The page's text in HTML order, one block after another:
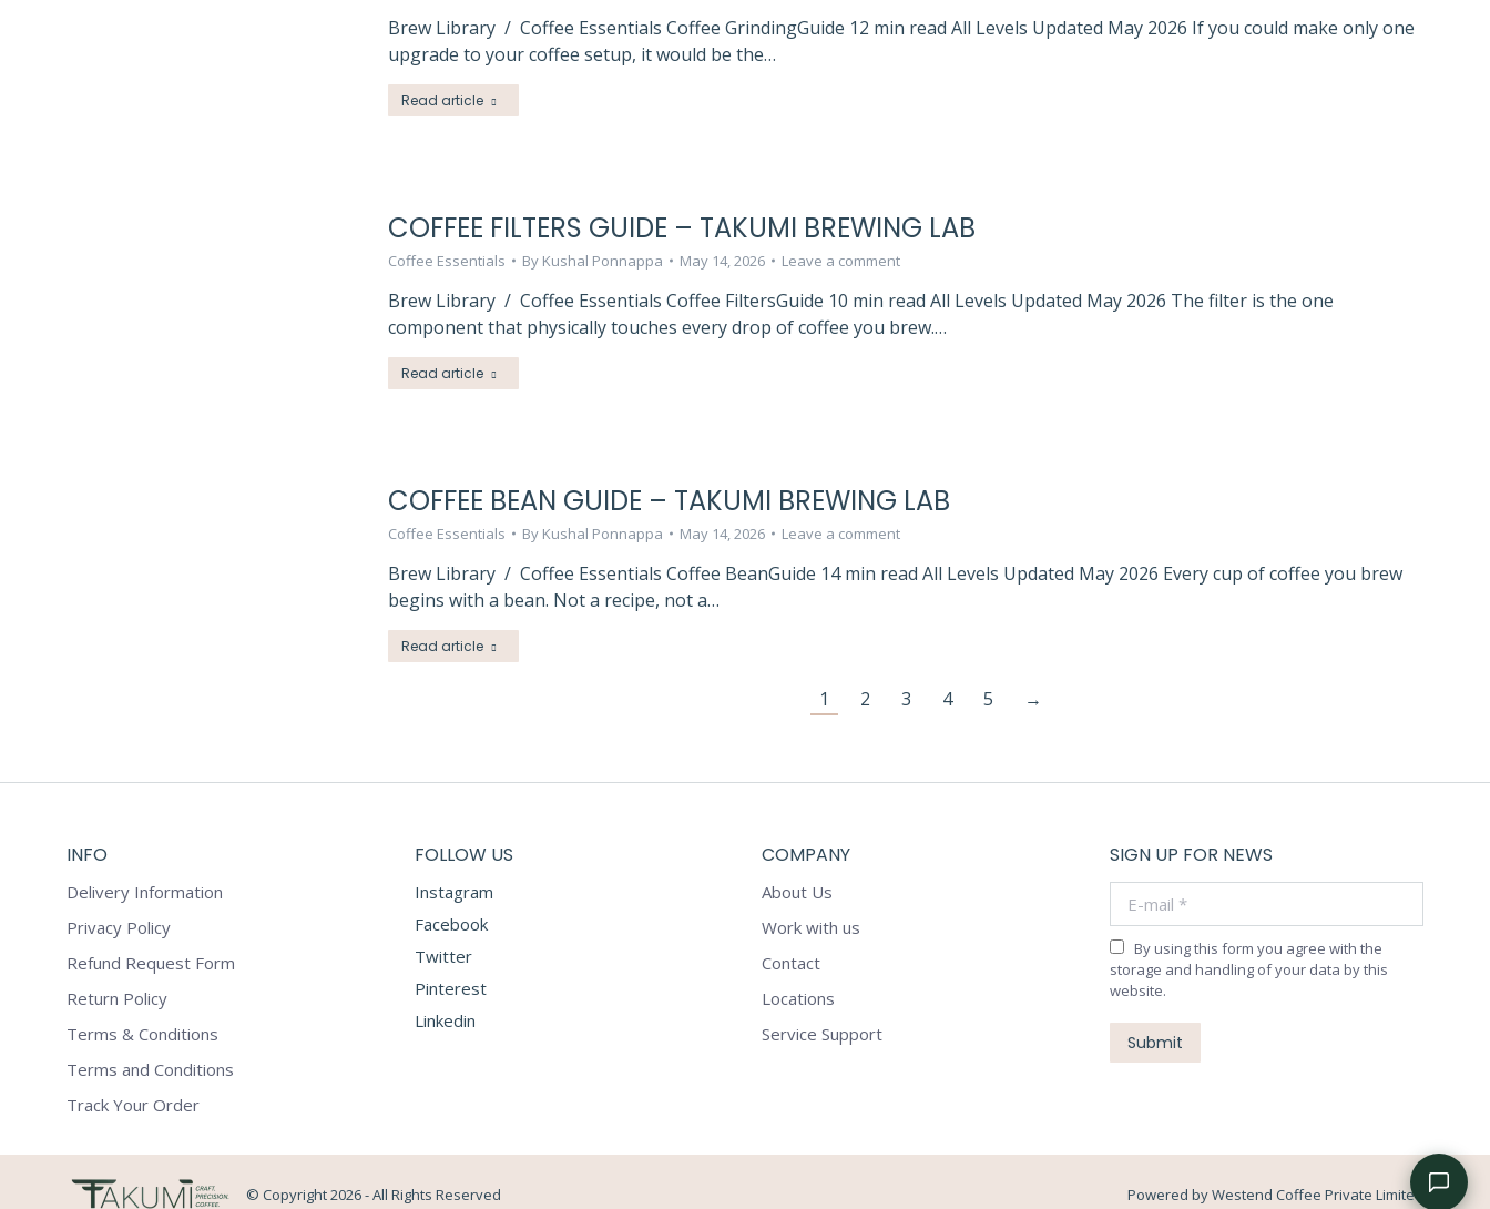
Brew Library / Coffee Essentials Coffee GrindingGuide 12 min read All Levels Updated May 2026 If you could make only one
upgrade to your coffee setup, it would be the…
Read article
COFFEE FILTERS GUIDE – TAKUMI BREWING LAB
Coffee Essentials By Kushal Ponnappa May 14, 2026 Leave a comment
Brew Library / Coffee Essentials Coffee FiltersGuide 10 min read All Levels Updated May 2026 The filter is the one
component that physically touches every drop of coffee you brew.…
Read article
COFFEE BEAN GUIDE – TAKUMI BREWING LAB
Coffee Essentials By Kushal Ponnappa May 14, 2026 Leave a comment
Brew Library / Coffee Essentials Coffee BeanGuide 14 min read All Levels Updated May 2026 Every cup of coffee you brew
begins with a bean. Not a recipe, not a…
Read article
1 2 3 4 5 →
INFO
Delivery Information
Privacy Policy
Refund Request Form
Return Policy
Terms & Conditions
Terms and Conditions
Track Your Order
FOLLOW US
Instagram
Facebook
Twitter
Pinterest
Linkedin
COMPANY
About Us
Work with us
Contact
Locations
Service Support
SIGN UP FOR NEWS
By using this form you agree with the
storage and handling of your data by this
website.
Submit
© Copyright 2026 - All Rights Reserved Powered by Westend Coffee Private Limited